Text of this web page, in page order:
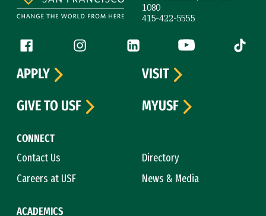
1080
415-422-5555
Follow us
Facebook (link is external)
Instagram (link is external)
LinkedIn (link is external)
YouTube (link is
Tiktok
CONNECT
Contact Us
Directory
Careers at USF
News & Media
ACADEMICS
APPLY
VISIT
GIVE TO USF
MYUSF